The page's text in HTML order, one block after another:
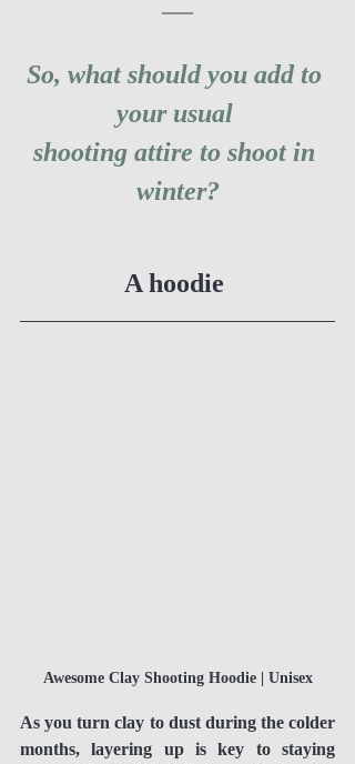
So, what should you add to
your usual
shooting attire to shoot in
winter?
A hoodie
Awesome Clay Shooting Hoodie | Unisex
As you turn clay to dust during the colder
months, layering up is key to staying